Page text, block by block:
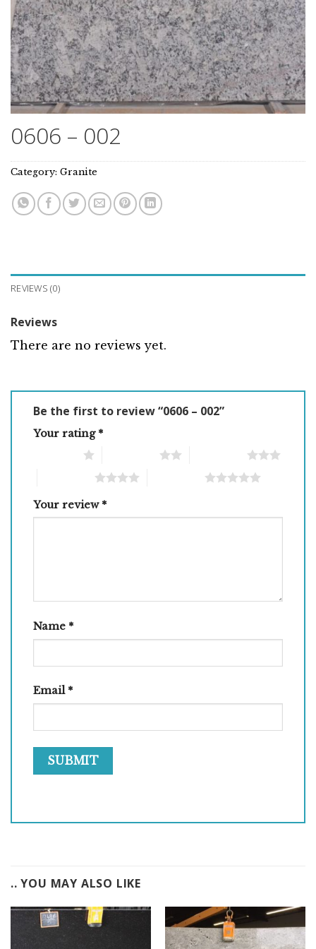
0606 – 002
Category: Granite
REVIEWS (0)
Reviews
There are no reviews yet.
Be the first to review “0606 – 002”
Your rating *
Your review *
Name *
Email *
.. YOU MAY ALSO LIKE